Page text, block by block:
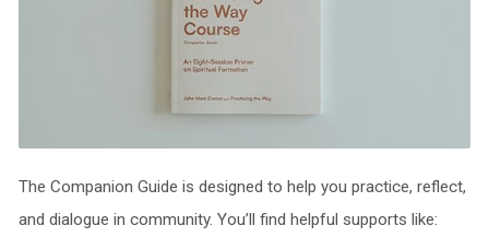
The Companion Guide is designed to help you practice, reflect,
and dialogue in community. You’ll find helpful supports like: